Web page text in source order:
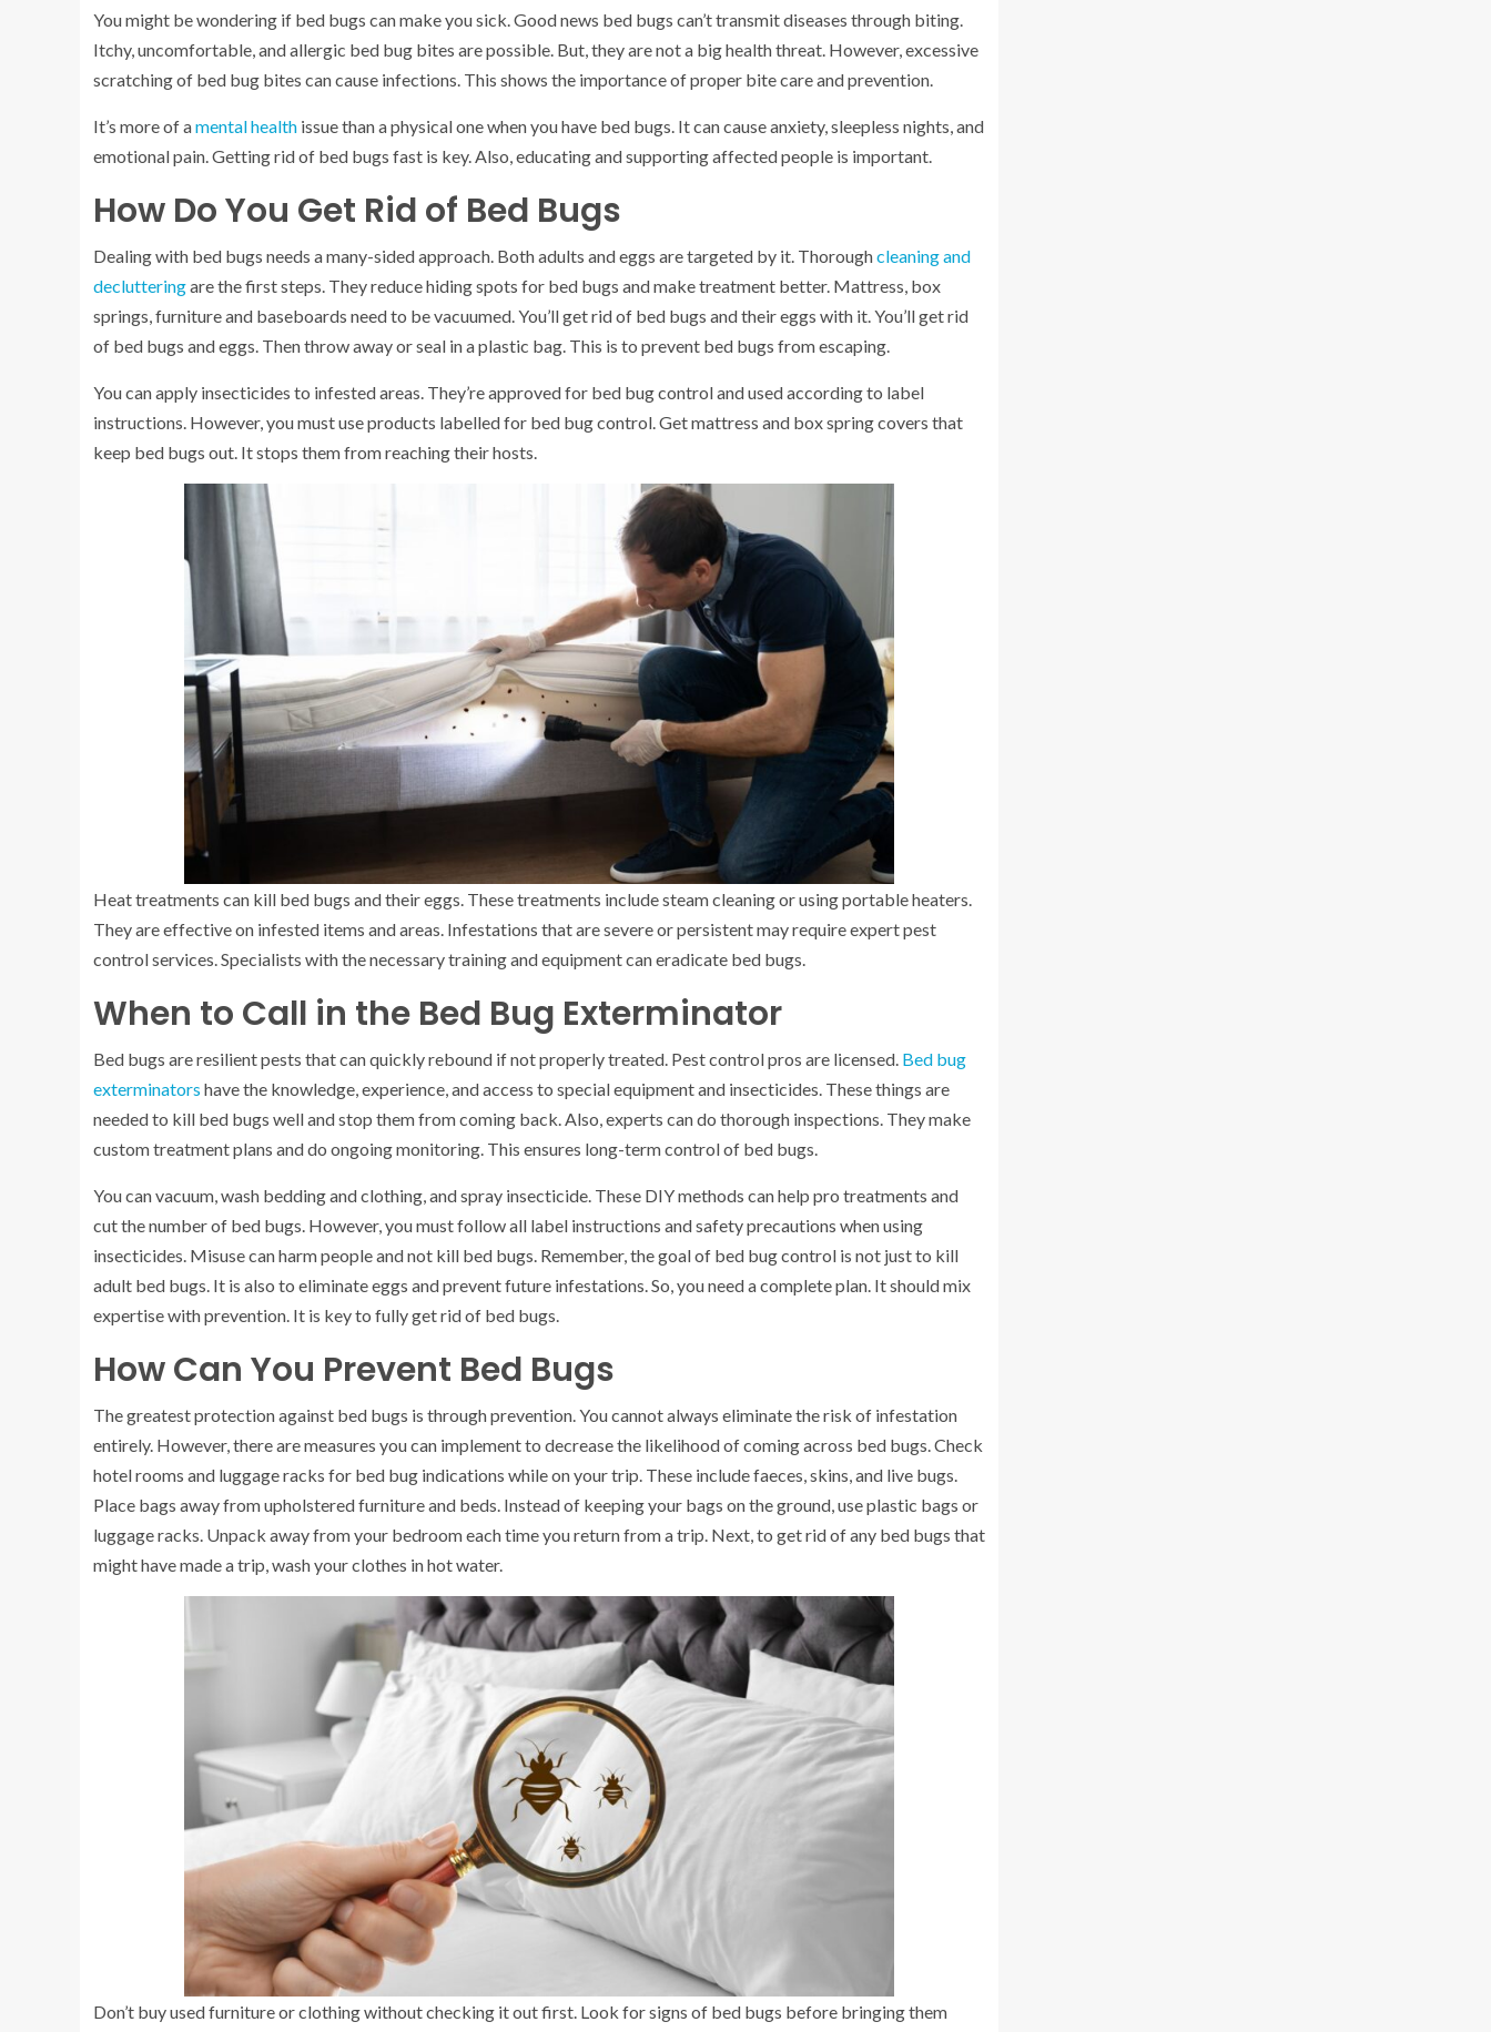
You might be wondering if bed bugs can make you sick. Good news bed bugs can’t transmit diseases through biting.
Itchy, uncomfortable, and allergic bed bug bites are possible. But, they are not a big health threat. However, excessive
scratching of bed bug bites can cause infections. This shows the importance of proper bite care and prevention.
It’s more of amental health issue than a physical one when you have bed bugs. It can cause anxiety, sleepless nights, and
emotional pain. Getting rid of bed bugs fast is key. Also, educating and supporting affected people is important.
How Do You Get Rid of Bed Bugs
Dealing with bed bugs needs a many-sided approach. Both adults and eggs are targeted by it. Thoroughcleaning and
declutteringare the first steps. They reduce hiding spots for bed bugs and make treatment better. Mattress, box
springs, furniture and baseboards need to be vacuumed. You’ll get rid of bed bugs and their eggs with it. You’ll get rid
of bed bugs and eggs. Then throw away or seal in a plastic bag. This is to prevent bed bugs from escaping.
You can apply insecticides to infested areas. They’re approved for bed bug control and used according to label
instructions. However, you must use products labelled for bed bug control. Get mattress and box spring covers that
keep bed bugs out. It stops them from reaching their hosts.
Heat treatments can kill bed bugs and their eggs. These treatments include steam cleaning or using portable heaters.
They are effective on infested items and areas. Infestations that are severe or persistent may require expert pest
control services. Specialists with the necessary training and equipment can eradicate bed bugs.
When to Call in the Bed Bug Exterminator
Bed bugs are resilient pests that can quickly rebound if not properly treated. Pest control pros are licensed. Bed bug
exterminators have the knowledge, experience, and access to special equipment and insecticides. These things are
needed to kill bed bugs well and stop them from coming back. Also, experts can do thorough inspections. They make
custom treatment plans and do ongoing monitoring. This ensures long-term control of bed bugs.
You can vacuum, wash bedding and clothing, and spray insecticide. These DIY methods can help pro treatments and
cut the number of bed bugs. However, you must follow all label instructions and safety precautions when using
insecticides. Misuse can harm people and not kill bed bugs. Remember, the goal of bed bug control is not just to kill
adult bed bugs. It is also to eliminate eggs and prevent future infestations. So, you need a complete plan. It should mix
expertise with prevention. It is key to fully get rid of bed bugs.
How Can You Prevent Bed Bugs
The greatest protection against bed bugs is through prevention. You cannot always eliminate the risk of infestation
entirely. However, there are measures you can implement to decrease the likelihood of coming across bed bugs. Check
hotel rooms and luggage racks for bed bug indications while on your trip. These include faeces, skins, and live bugs.
Place bags away from upholstered furniture and beds. Instead of keeping your bags on the ground, use plastic bags or
luggage racks. Unpack away from your bedroom each time you return from a trip. Next, to get rid of any bed bugs that
might have made a trip, wash your clothes in hot water.
Don’t buy used furniture or clothing without checking it out first. Look for signs of bed bugs before bringing them